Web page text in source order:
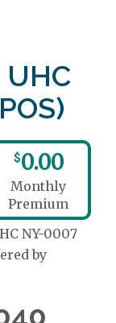
$0.00
Monthly
Premium
NY-0007
by